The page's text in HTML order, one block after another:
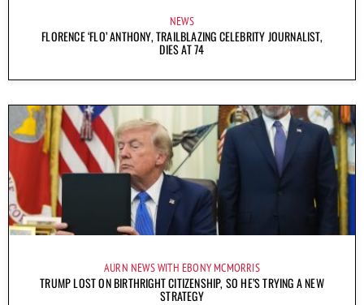
NEWS
FLORENCE ‘FLO’ ANTHONY, TRAILBLAZING CELEBRITY JOURNALIST,
DIES AT 74
AURN NEWS WITH EBONY MCMORRIS
TRUMP LOST ON BIRTHRIGHT CITIZENSHIP, SO HE’S TRYING A NEW
STRATEGY